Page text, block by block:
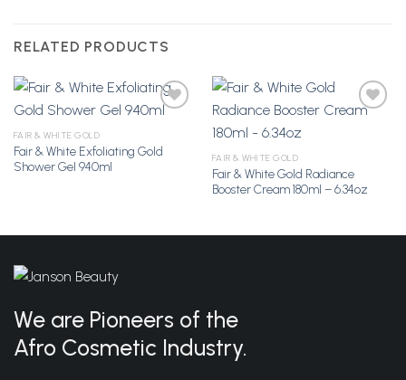
RELATED PRODUCTS
Add to
FAIR & WHITE GOLD
Fair & White Exfoliating Gold
Shower Gel 940ml
FAIR & WHITE GOLD
Fair & White Gold Radiance
Booster Cream 180ml – 6.34oz
We are Pioneers of the
Afro Cosmetic Industry.